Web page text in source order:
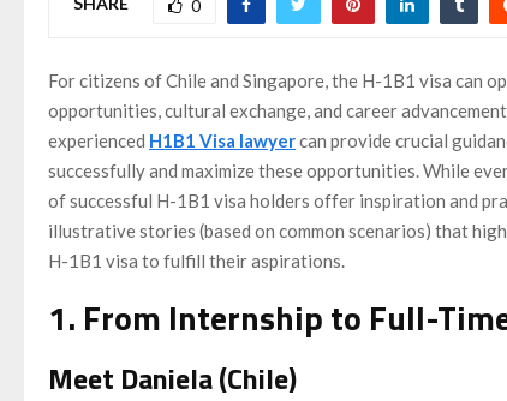
0
For citizens of Chile and Singapore, the H-1B1 visa can
opportunities, cultural exchange, and career
experienced H1B1 Visa lawyercan provide crucial
successfully and maximize these opportunities. While
of successful H-1B1 visa holders offer inspiration and
illustrative stories (based on common scenarios) that
H-1B1 visa to fulfill their aspirations.
1. From Internship to Full-
Meet Daniela (Chile)